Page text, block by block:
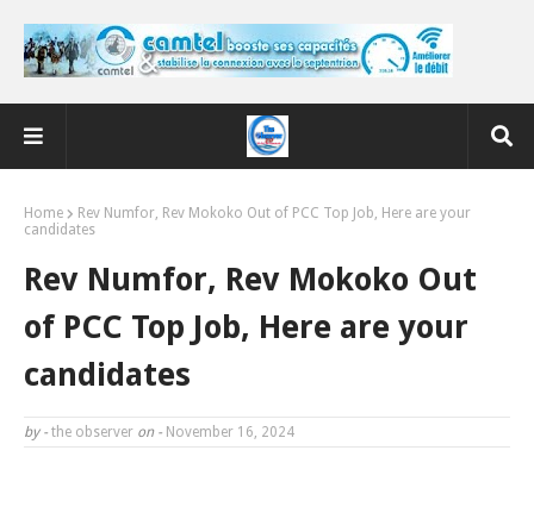
Home
Rev Numfor, Rev Mokoko Out of PCC Top Job, Here are your
candidates
Rev Numfor, Rev Mokoko Out
of PCC Top Job, Here are your
candidates
by - the observer on - November 16, 2024